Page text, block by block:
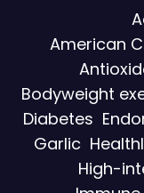
American
Bodyweight
Diabetes
Garlic
High-